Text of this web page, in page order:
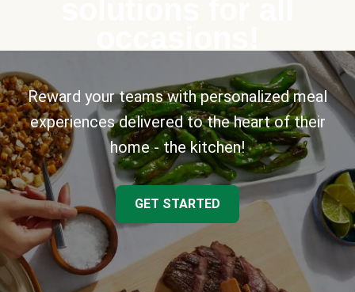
Reward your teams with personalized meal
experiences delivered to the heart of their
home - the kitchen!
GET STARTED